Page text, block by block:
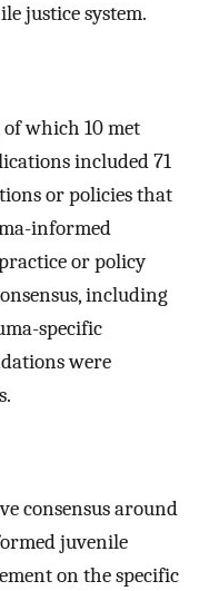
justice system.
which 10 met
included 71
or policies that
informed
or policy
including
specific
were
consensus around
juvenile
on the specific